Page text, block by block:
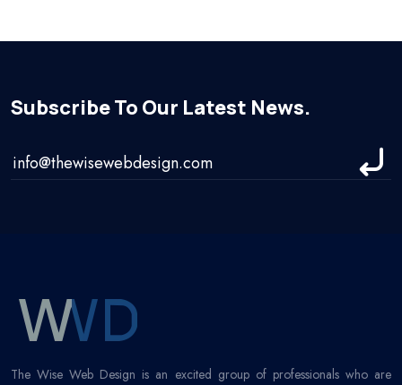
Subscribe To Our Latest News.
The Wise Web Design is an excited group of professionals who are